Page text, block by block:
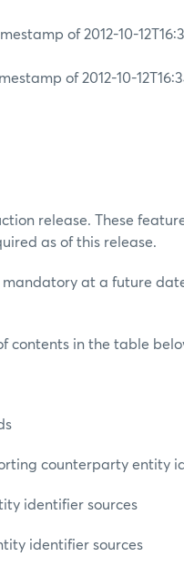
of 2012-10-
of 2012-10-
release. These
as of this release.
at a future
contents in the table
counterparty entity
identifier sources
identifier sources